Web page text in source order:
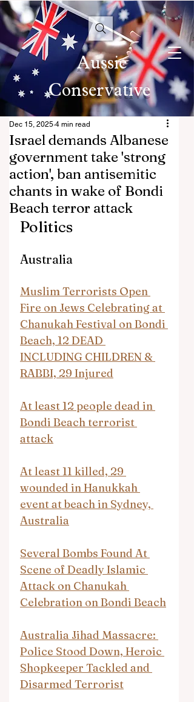
Aussie
Conservative
Israel demands Albanese
government take 'strong
action', ban antisemitic
chants in wake of Bondi
Beach terror attack
Dec 15, 2025 4 min read
Politics
Australia
Muslim Terrorists Open
Fire on Jews Celebrating at
Chanukah Festival on Bondi
Beach, 12 DEAD
INCLUDING CHILDREN &
RABBI, 29 Injured
At least 12 people dead in
Bondi Beach terrorist
attack
At least 11 killed, 29
wounded in Hanukkah
event at beach in Sydney,
Australia
Several Bombs Found At
Scene of Deadly Islamic
Attack on Chanukah
Celebration on Bondi Beach
Australia Jihad Massacre:
Police Stood Down, Heroic
Shopkeeper Tackled and
Disarmed Terrorist